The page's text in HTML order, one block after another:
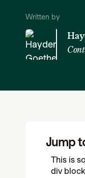
Written by
Jump
This is
div